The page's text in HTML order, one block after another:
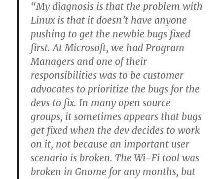
“My diagnosis is that the problem with
Linux is that it doesn’t have anyone
pushing to get the newbie bugs fixed
first. At Microsoft, we had Program
Managers and one of their
responsibilities was to be customer
advocates to prioritize the bugs for the
devs to fix. In many open source
groups, it sometimes appears that bugs
get fixed when the dev decides to work
on it, not because an important user
scenario is broken. The Wi-Fi tool was
broken in Gnome for any months, but